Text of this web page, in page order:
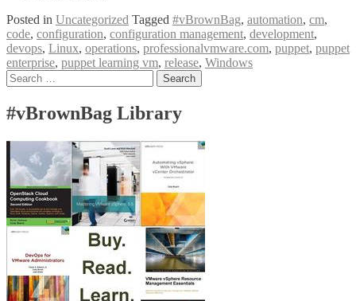
Follow-
Up
Puppet
with
Posted in Uncategorized Tagged #vBrownBag, automation, cm,
code, configuration, configuration management, development,
devops, Linux, operations, professionalvmware.com, puppet, puppet
enterprise, puppet learning vm, release, Windows
Posts
Search
for:
#vBrownBag Library